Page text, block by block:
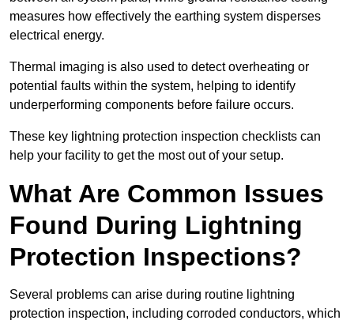
measures how effectively the earthing system disperses
electrical energy.
Thermal imaging is also used to detect overheating or
potential faults within the system, helping to identify
underperforming components before failure occurs.
These key lightning protection inspection checklists can
help your facility to get the most out of your setup.
What Are Common Issues
Found During Lightning
Protection Inspections?
Several problems can arise during routine lightning
protection inspection, including corroded conductors, which